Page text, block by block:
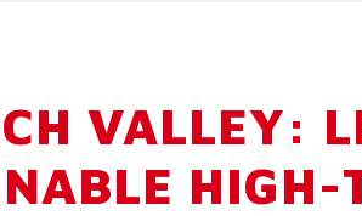
VALLEY:
HIGH-